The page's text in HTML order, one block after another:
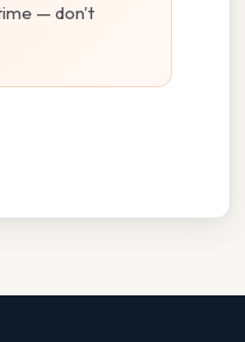
— don't